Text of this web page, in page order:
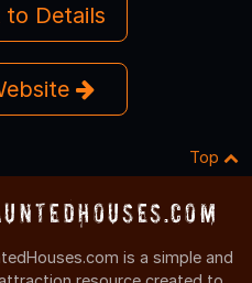
Details
Top
is a simple and